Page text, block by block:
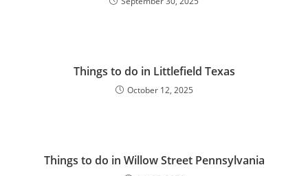
Things to do in Littlefield Texas
October 12, 2025
Things to do in Willow Street Pennsylvania